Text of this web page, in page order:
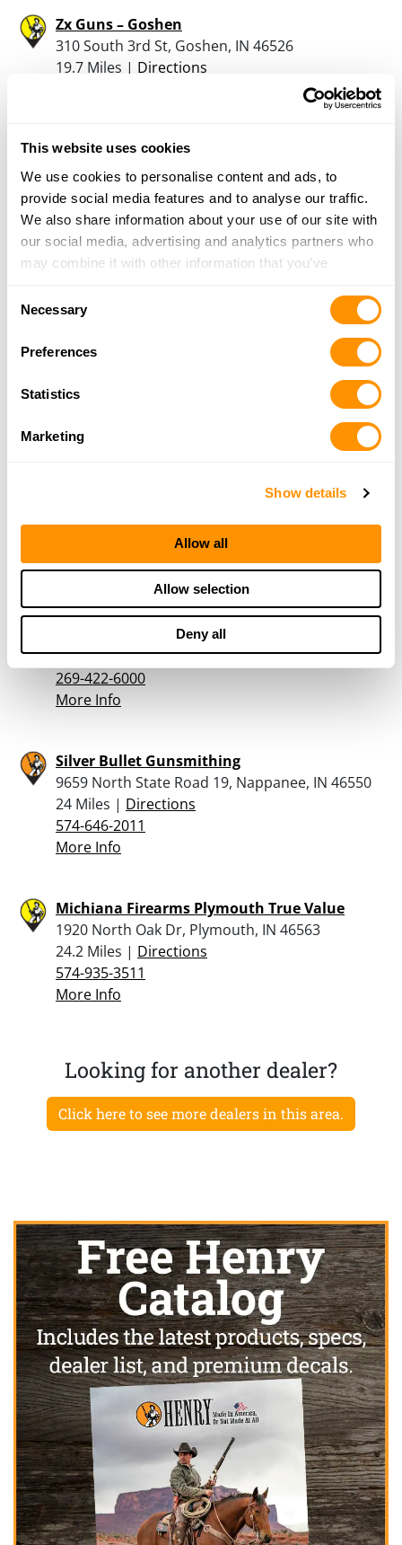
This website uses cookies
We use cookies to personalise content and ads, to
provide social media features and to analyse our traffic.
We also share information about your use of our site with
our social media, advertising and analytics partners who
may combine it with other information that you’ve
of their services.
Necessary
Preferences
Statistics
Marketing
Show details
Allow all
Allow selection
Deny all
Zx Guns – Goshen
310 South 3rd St, Goshen, IN 46526
19.7 Miles | Directions
Jr Firearms
105 E Lincoln Street, Nappanee, IN 46550
19.8 Miles |Directions
574-336-0048
More Info
Hales Hardware Inc
20.1 Miles |
More Info
12 N ELM ST, THREE OAKS, MI 49128
Gun & Bow Outpost
1161 Lemon Creek Rd, Baroda, MI 49101
23.8 Miles |Directions
269-422-6000
More Info
Silver Bullet Gunsmithing
9659 North State Road 19, Nappanee, IN 46550
24 Miles | Directions
574-646-2011
More Info
Michiana Firearms Plymouth True Value
1920 North Oak Dr, Plymouth, IN 46563
24.2 Miles | Directions
574-935-3511
More Info
Looking for another dealer?
Click here to see more dealers in this area.